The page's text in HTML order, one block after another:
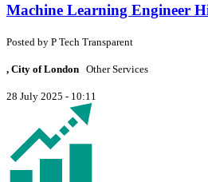
Machine Learning Engineer
Posted by P Tech Transparent
, City of London Other Services
28 July 2025 - 10:11